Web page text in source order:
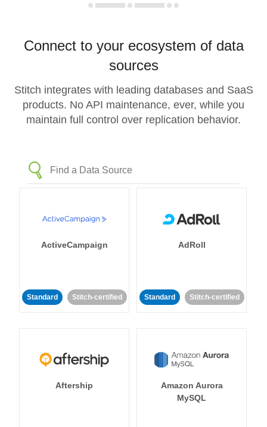
Connect to your ecosystem of data
sources
Stitch integrates with leading databases and SaaS
products. No API maintenance, ever, while you
maintain full control over replication behavior.
ActiveCampaign
Standard Stitch-certified
AdRoll
Standard Stitch-certified
Aftership
Amazon Aurora
MySQL